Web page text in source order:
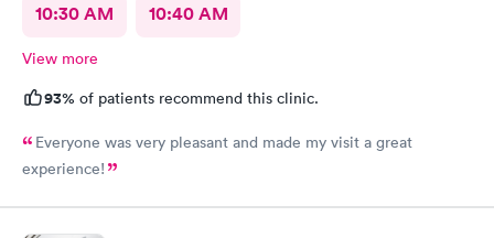
10:30 AM 10:40 AM
View more
93% of patients recommend this clinic.
Everyone was very pleasant and made my visit a great
experience!